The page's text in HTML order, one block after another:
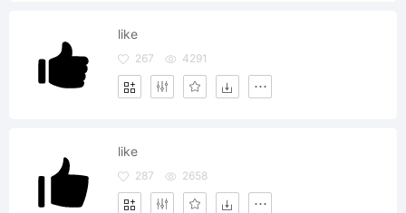
like
267 4291
like
287 2658